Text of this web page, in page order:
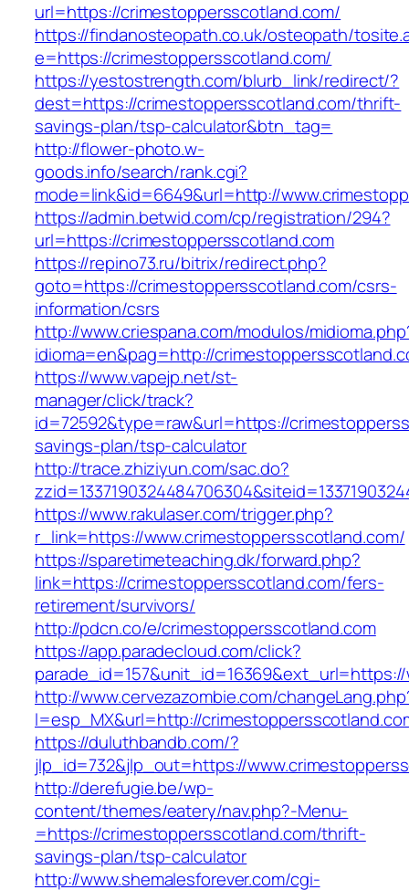
url=https://crimestoppersscotland.com/
https://findanosteopath.co.uk/osteopath/
e=https://crimestoppersscotland.com/
https://yestostrength.com/blurb_link/redirect/?
dest=https://crimestoppersscotland.com/thrift-
savings-plan/tsp-calculator&btn_tag=
http://flower-photo.w-
goods.info/search/rank.cgi?
mode=link&id=6649&url=http://
https://admin.betwid.com/cp/registration/294?
url=https://crimestoppersscotland.com
https://repino73.ru/bitrix/redirect.php?
goto=https://crimestoppersscotland.com/csrs-
information/csrs
http://www.criespana.com/modulos/
idioma=en&pag=http://
https://www.vapejp.net/st-
manager/click/track?
id=72592&type=raw&url=https://
savings-plan/tsp-calculator
http://trace.zhiziyun.com/sac.do?
https://www.rakulaser.com/trigger.php?
r_link=https://www.crimestoppersscotland.com/
https://sparetimeteaching.dk/forward.php?
link=https://crimestoppersscotland.com/fers-
retirement/survivors/
http://pdcn.co/e/crimestoppersscotland.com
https://app.paradecloud.com/click?
http://www.cervezazombie.com/
l=esp_MX&url=http://
https://duluthbandb.com/?
jlp_id=732&jlp_out=https://
http://derefugie.be/wp-
content/themes/eatery/nav.php?-Menu-
=https://crimestoppersscotland.com/thrift-
savings-plan/tsp-calculator
http://www.shemalesforever.com/cgi-